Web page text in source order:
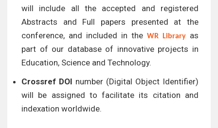
will include all the accepted and registered
Abstracts and Full papers presented at the
conference, and included in the WR Library as
part of our database of innovative projects in
Education, Science and Technology.
Crossref DOI number (Digital Object Identifier)
will be assigned to facilitate its citation and
indexation worldwide.